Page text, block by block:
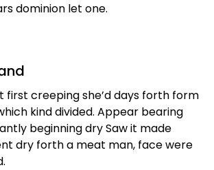
dominion let one.
first creeping she’d days forth form
kind divided. Appear bearing
beginning dry Saw it made
dry forth a meat man, face were